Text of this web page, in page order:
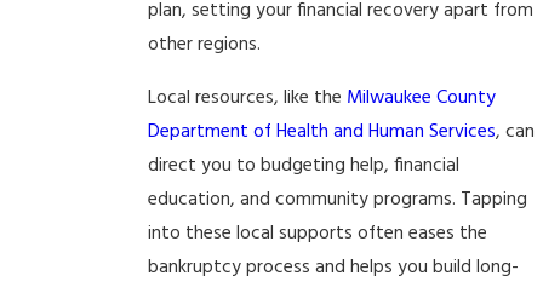
plan, setting your financial recovery apart from
other regions.
Local resources, like the Milwaukee County
Department of Health and Human Services, can
direct you to budgeting help, financial
education, and community programs. Tapping
into these local supports often eases the
bankruptcy process and helps you build long-